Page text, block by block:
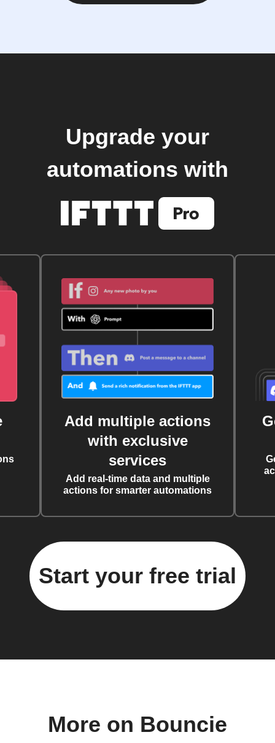
Upgrade your
automations with
Add multiple actions
with exclusive
services
Add real-time data and multiple
actions for smarter automations
Start your free trial
More on Bouncie